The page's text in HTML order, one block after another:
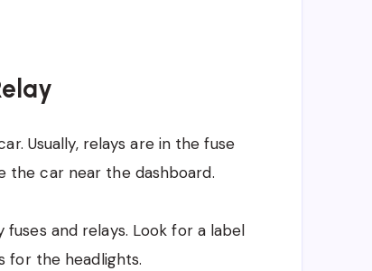
Usually, relays are in the fuse
the car near the dashboard.
and relays. Look for a label
for the headlights.